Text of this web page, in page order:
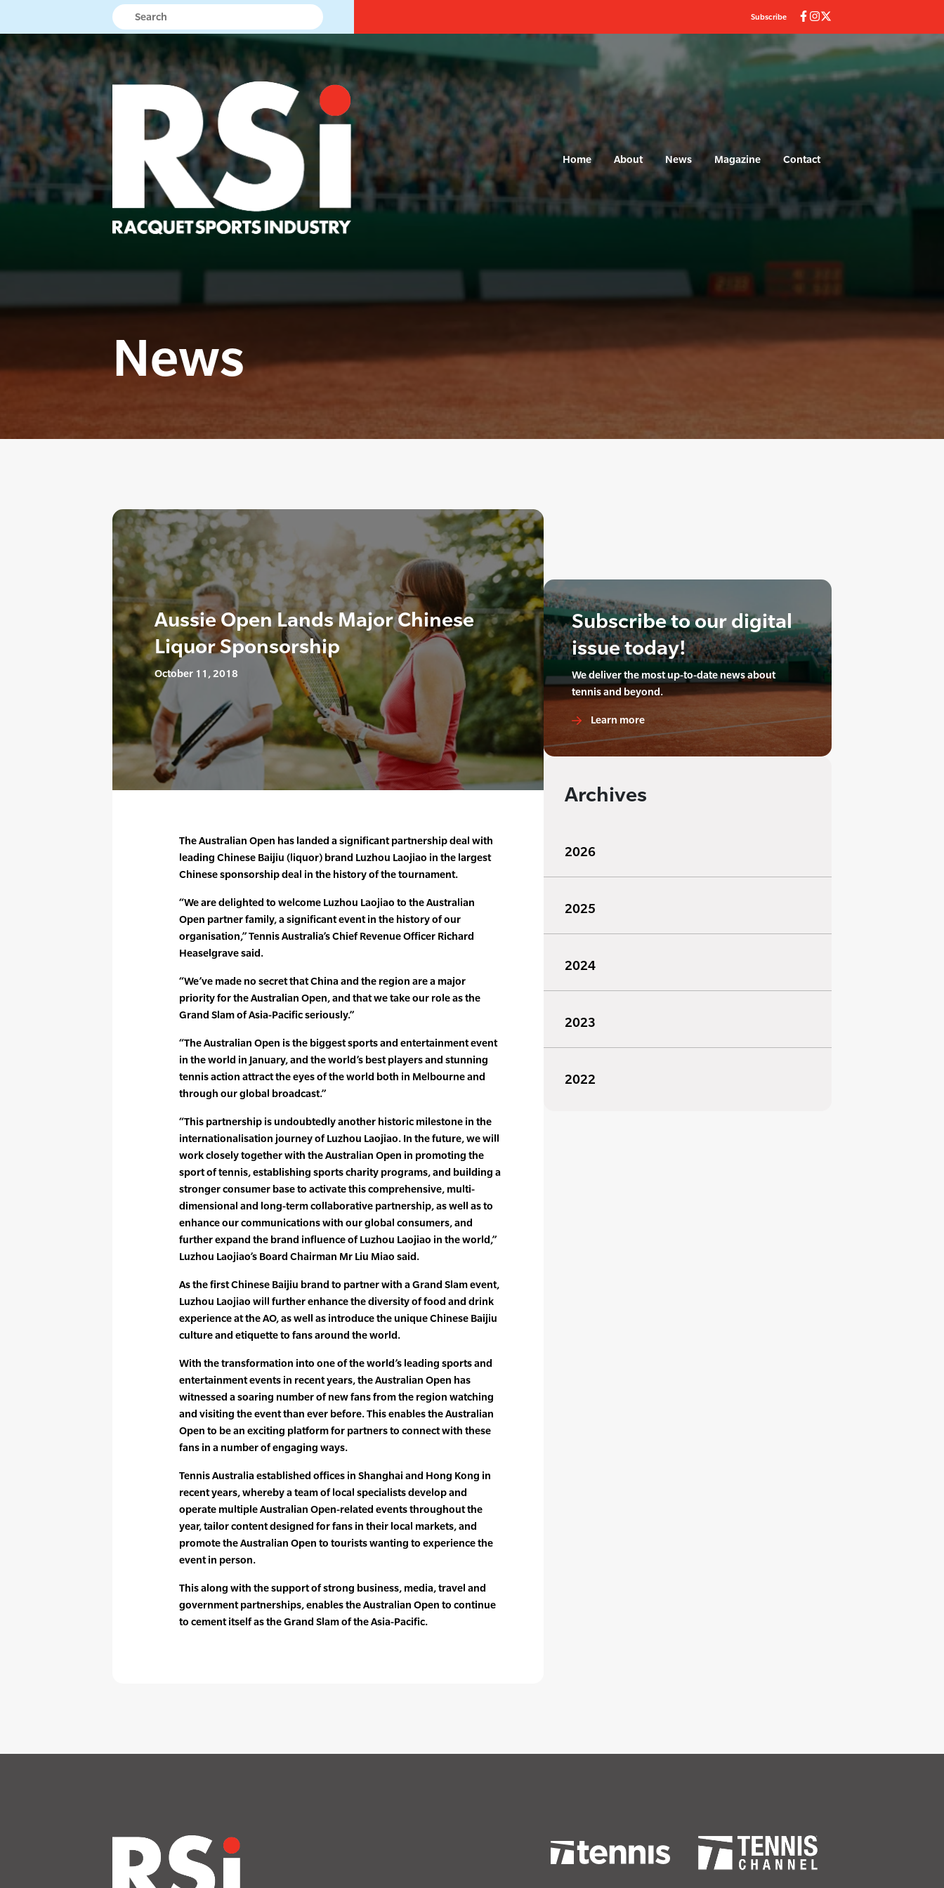
Subscribe
Home About News Magazine Contact
News
Aussie Open Lands Major Chinese
Liquor Sponsorship
October 11, 2018
The Australian Open has landed a significant partnership deal with
leading Chinese Baijiu (liquor) brand Luzhou Laojiao in the largest
Chinese sponsorship deal in the history of the tournament.
“We are delighted to welcome Luzhou Laojiao to the Australian
Open partner family, a significant event in the history of our
organisation,” Tennis Australia’s Chief Revenue Officer Richard
Heaselgrave said.
“We’ve made no secret that China and the region are a major
priority for the Australian Open, and that we take our role as the
Grand Slam of Asia-Pacific seriously.”
“The Australian Open is the biggest sports and entertainment event
in the world in January, and the world’s best players and stunning
tennis action attract the eyes of the world both in Melbourne and
through our global broadcast.”
“This partnership is undoubtedly another historic milestone in the
internationalisation journey of Luzhou Laojiao. In the future, we will
work closely together with the Australian Open in promoting the
sport of tennis, establishing sports charity programs, and building a
stronger consumer base to activate this comprehensive, multi-
dimensional and long-term collaborative partnership, as well as to
enhance our communications with our global consumers, and
further expand the brand influence of Luzhou Laojiao in the world,”
Luzhou Laojiao’s Board Chairman Mr Liu Miao said.
As the first Chinese Baijiu brand to partner with a Grand Slam event,
Luzhou Laojiao will further enhance the diversity of food and drink
experience at the AO, as well as introduce the unique Chinese Baijiu
culture and etiquette to fans around the world.
With the transformation into one of the world’s leading sports and
entertainment events in recent years, the Australian Open has
witnessed a soaring number of new fans from the region watching
and visiting the event than ever before. This enables the Australian
Open to be an exciting platform for partners to connect with these
fans in a number of engaging ways.
Tennis Australia established offices in Shanghai and Hong Kong in
recent years, whereby a team of local specialists develop and
operate multiple Australian Open-related events throughout the
year, tailor content designed for fans in their local markets, and
promote the Australian Open to tourists wanting to experience the
event in person.
This along with the support of strong business, media, travel and
government partnerships, enables the Australian Open to continue
to cement itself as the Grand Slam of the Asia-Pacific.
Subscribe to our digital
issue today!
We deliver the most up-to-date news about
tennis and beyond.
Learn more
Archives
2026
2025
2024
2023
2022